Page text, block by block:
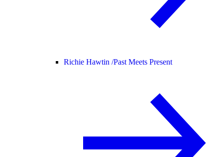
Richie Hawtin /Past Meets Present